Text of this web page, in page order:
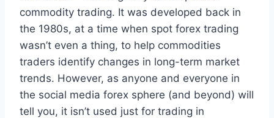
commodity trading. It was developed back in
the 1980s, at a time when spot forex trading
wasn’t even a thing, to help commodities
traders identify changes in long-term market
trends. However, as anyone and everyone in
the social media forex sphere (and beyond) will
tell you, it isn’t used just for trading in